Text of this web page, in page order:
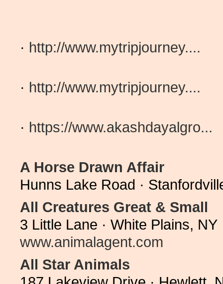
· http://www.mytripjourney....
· http://www.mytripjourney....
· https://www.akashdayalgro...
A Horse Drawn Affair
Hunns Lake Road ·
All Creatures Great & Small
3 Little Lane · White Plains,
www.animalagent.com
All Star Animals